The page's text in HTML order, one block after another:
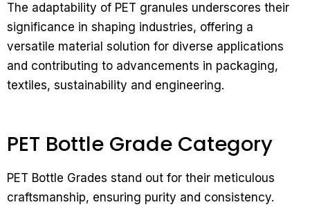
The adaptability of PET granules underscores their
significance in shaping industries, offering a
versatile material solution for diverse applications
and contributing to advancements in packaging,
textiles, sustainability and engineering.
PET Bottle Grade Category
PET Bottle Grades stand out for their meticulous
craftsmanship, ensuring purity and consistency.